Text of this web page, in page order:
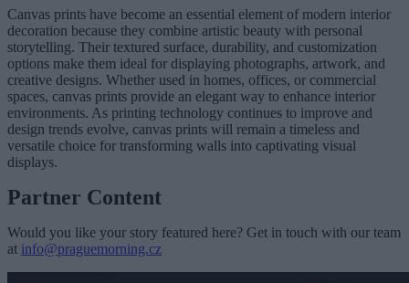
Canvas prints have become an essential element of modern interior
decoration because they combine artistic beauty with personal
storytelling. Their textured surface, durability, and customization
options make them ideal for displaying photographs, artwork, and
creative designs. Whether used in homes, offices, or commercial
spaces, canvas prints provide an elegant way to enhance interior
environments. As printing technology continues to improve and
design trends evolve, canvas prints will remain a timeless and
versatile choice for transforming walls into captivating visual
displays.
Partner Content
Would you like your story featured here? Get in touch with our team
at info@praguemorning.cz